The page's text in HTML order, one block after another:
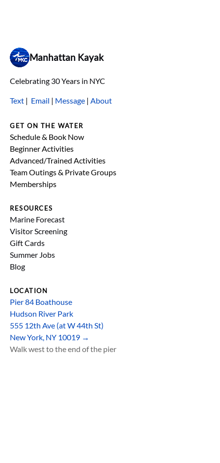
Manhattan Kayak
Celebrating 30 Years in NYC
Text | Email | Message | About
GET ON THE WATER
Schedule & Book Now
Beginner Activities
Advanced/Trained Activities
Team Outings & Private Groups
Memberships
RESOURCES
Marine Forecast
Visitor Screening
Gift Cards
Summer Jobs
Blog
LOCATION
Pier 84 Boathouse
Hudson River Park
555 12th Ave (at W 44th St)
New York, NY 10019 →
Walk west to the end of the pier